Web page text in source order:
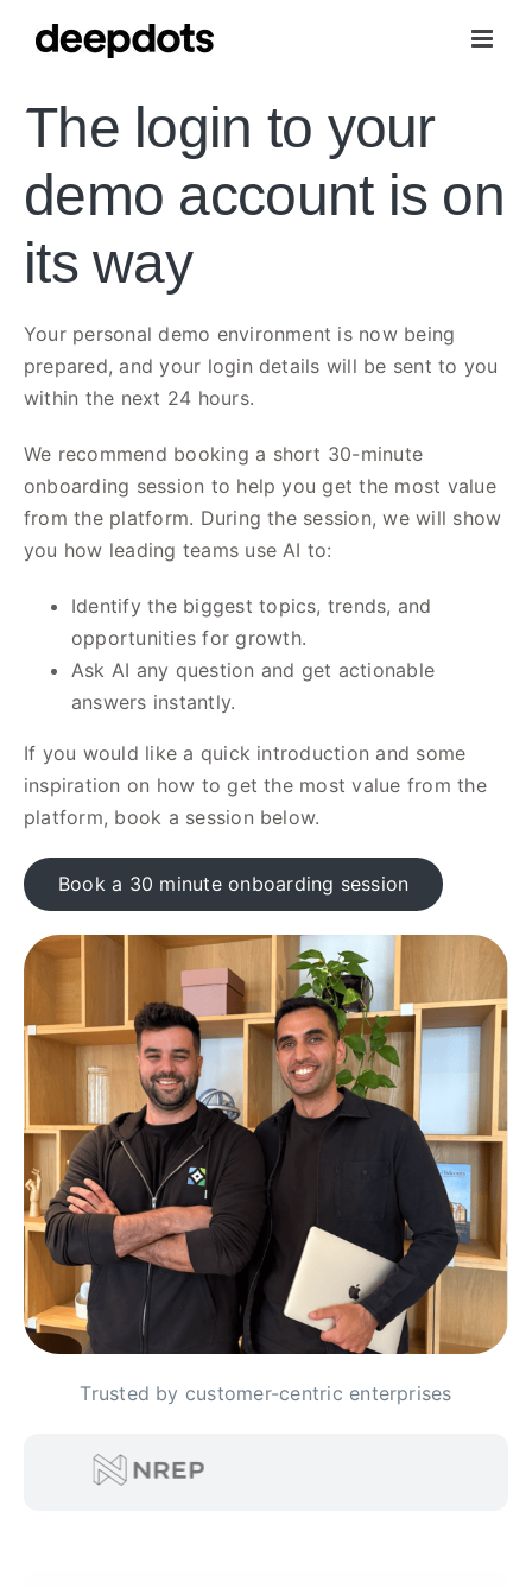
The login to your
demo account is on
its way
Your personal demo environment is now being
prepared, and your login details will be sent to you
within the next 24 hours.
We recommend booking a short 30-minute
onboarding session to help you get the most value
from the platform. During the session, we will show
you how leading teams use AI to:
Identify the biggest topics, trends, and
opportunities for growth.
Ask AI any question and get actionable
answers instantly.
If you would like a quick introduction and some
inspiration on how to get the most value from the
platform, book a session below.
Book a 30 minute onboarding session
Trusted by customer-centric enterprises